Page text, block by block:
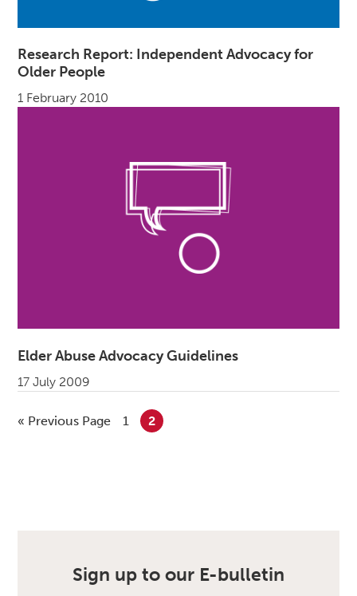
Research Report: Independent Advocacy for
Older People
1 February 2010
Elder Abuse Advocacy Guidelines
17 July 2009
« Go to
Previous Page Go to page
1 Go to page
2
Sign up to our E-bulletin